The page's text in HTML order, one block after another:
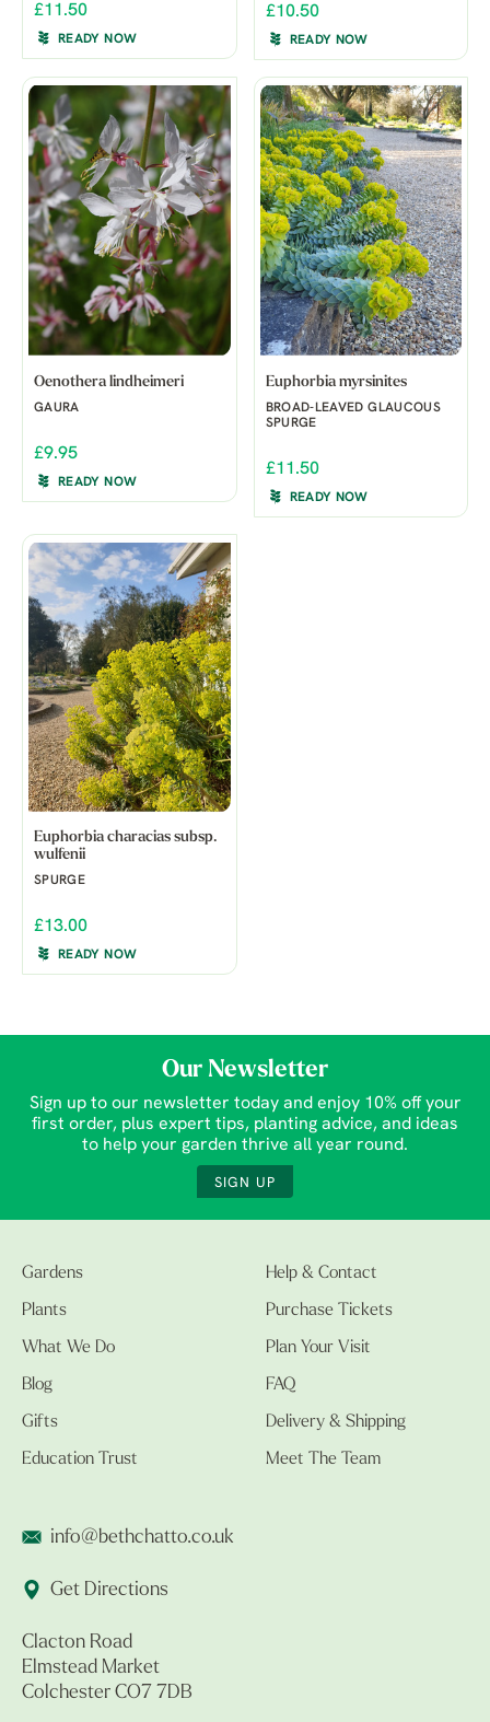
£11.50
READY NOW
£10.50
READY NOW
Oenothera lindheimeri
GAURA
£9.95
READY NOW
Euphorbia myrsinites
BROAD-LEAVED GLAUCOUS
SPURGE
£11.50
READY NOW
Euphorbia characias subsp.
wulfenii
SPURGE
£13.00
READY NOW
Our Newsletter
Sign up to our newsletter today and enjoy 10% off your
first order, plus expert tips, planting advice, and ideas
to help your garden thrive all year round.
SIGN UP
Gardens
Plants
What We Do
Blog
Gifts
Education Trust
Help & Contact
Purchase Tickets
Plan Your Visit
FAQ
Delivery & Shipping
Meet The Team
info@bethchatto.co.uk
Get Directions
Clacton Road
Elmstead Market
Colchester CO7 7DB